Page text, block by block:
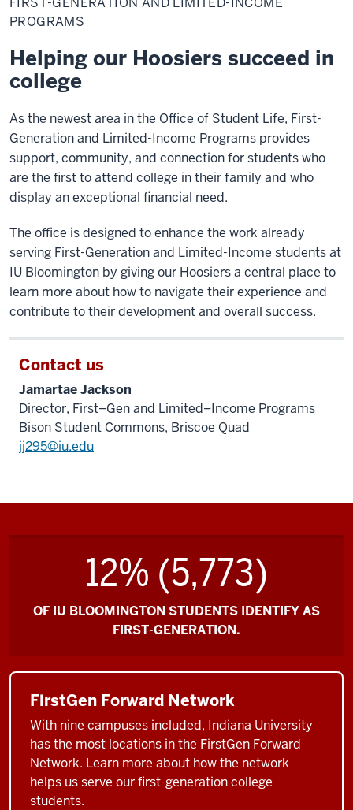
and
Limited-
PROGRAMS
Helping our Hoosiers succeed in
college
As the newest area in the Office of Student Life, First-
Generation and Limited-Income Programs provides
support, community, and connection for students who
are the first to attend college in their family and who
display an exceptional financial need.
The office is designed to enhance the work already
serving First-Generation and Limited-Income students at
IU Bloomington by giving our Hoosiers a central place to
learn more about how to navigate their experience and
contribute to their development and overall success.
Contact us
Jamartae Jackson
Director, First–Gen and Limited–Income Programs
Bison Student Commons, Briscoe Quad
jj295@iu.edu
12% (5,773)
OF IU BLOOMINGTON STUDENTS IDENTIFY AS
FIRST-GENERATION.
FirstGen Forward Network
With nine campuses included, Indiana University
has the most locations in the FirstGen Forward
Network. Learn more about how the network
helps us serve our first-generation college
students.